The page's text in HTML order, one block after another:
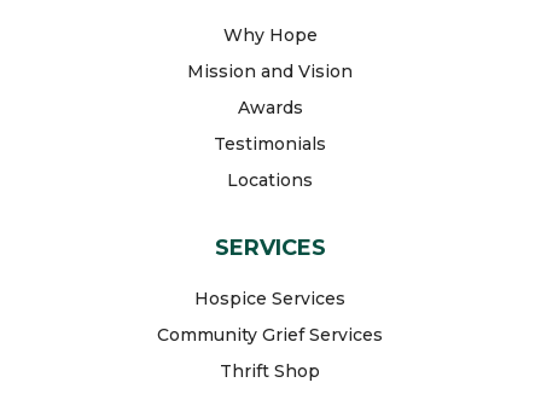
Why Hope
Mission and Vision
Awards
Testimonials
Locations
SERVICES
Hospice Services
Community Grief Services
Thrift Shop